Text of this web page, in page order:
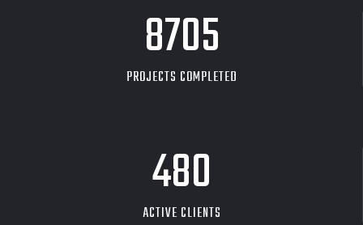
8705
PROJECTS COMPLETED
480
ACTIVE CLIENTS